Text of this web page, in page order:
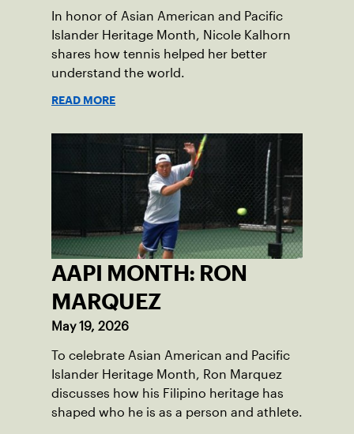
In honor of Asian American and Pacific
Islander Heritage Month, Nicole Kalhorn
shares how tennis helped her better
understand the world.
READ MORE
AAPI MONTH: RON
MARQUEZ
May 19, 2026
To celebrate Asian American and Pacific
Islander Heritage Month, Ron Marquez
discusses how his Filipino heritage has
shaped who he is as a person and athlete.